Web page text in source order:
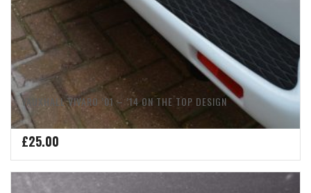
VAUXHALL VIVARO ’01 – ’14 ON THE TOP DESIGN
£25.00